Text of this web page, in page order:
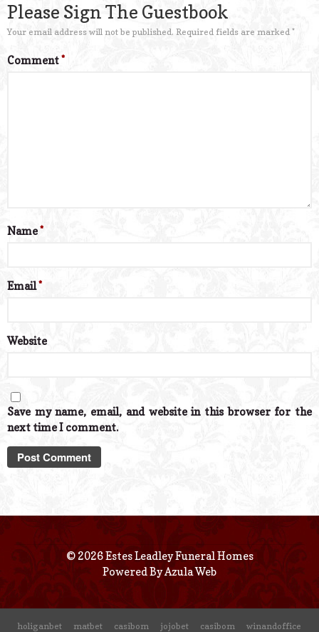
Please Sign The Guestbook
Your email address will not be published. Required fields are marked *
Comment*
Name*
Email*
Website
Save my name, email, and website in this browser for the
next time I comment.
© 2026 Estes Leadley Funeral Homes
Powered ByAzula Web
holiganbet matbet casibom jojobet casibom winandoffice